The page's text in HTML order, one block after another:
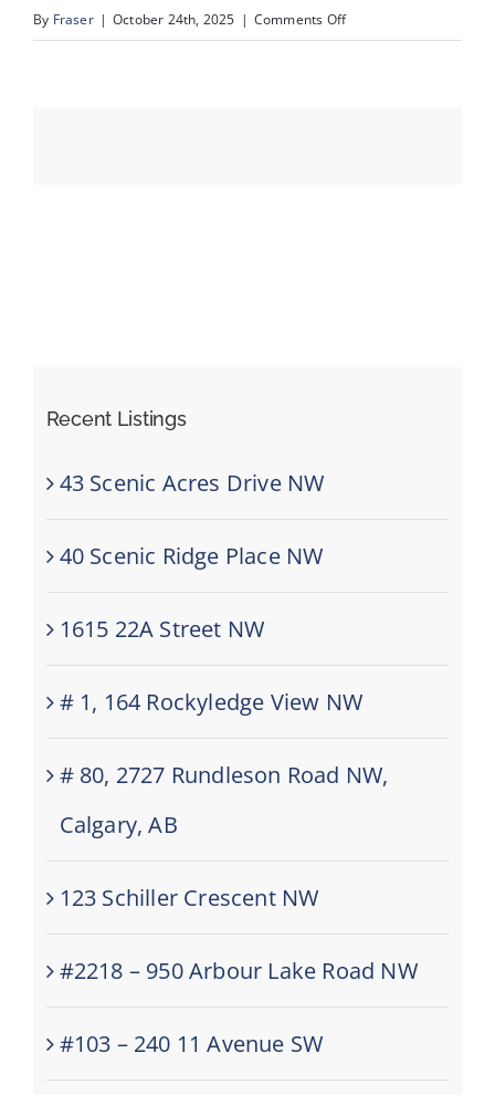
By Fraser | October 24th, 2025 | Comments Offon
Recent Listings
43 Scenic Acres Drive NW
40 Scenic Ridge Place NW
1615 22A Street NW
# 1, 164 Rockyledge View NW
# 80, 2727 Rundleson Road NW,
Calgary, AB
123 Schiller Crescent NW
#2218 – 950 Arbour Lake Road NW
#103 – 240 11 Avenue SW